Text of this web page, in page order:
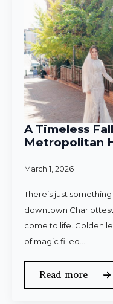
A Timeless
Metropolitan
March 1, 2026
There’s just
downtown
come to life. Golden
of magic filled…
Read more